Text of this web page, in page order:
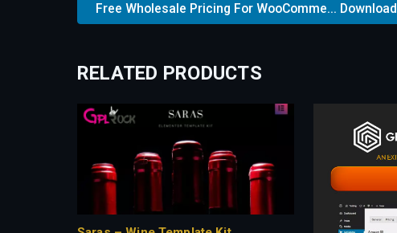
Free Wholesale Pricing For WooComme... Download
RELATED PRODUCTS